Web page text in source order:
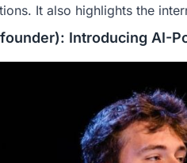
It also highlights the
Introducing AI-